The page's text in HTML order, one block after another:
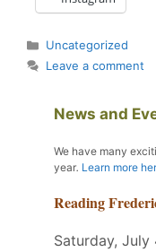
Categories
Uncategorized
Leave a comment
News and
We have many
year. Learn more
Reading
Saturday, July